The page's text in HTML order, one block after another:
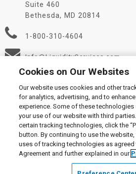
Suite 460
Bethesda, MD 20814
1-800-310-4604
Info@LiquidityServices.com
© 2026 Liquidity
Supplier Code of Conduct|Privacy
Manage Cookies
Cookies on Our Websites
Our website uses cookies and other
for analytics, advertising, and to
experience. Some of these technologies
your use of our website with third
certain tracking technologies, click the
button. By continuing to use the
uses of tracking technologies as agreed
Agreement and further explained in our